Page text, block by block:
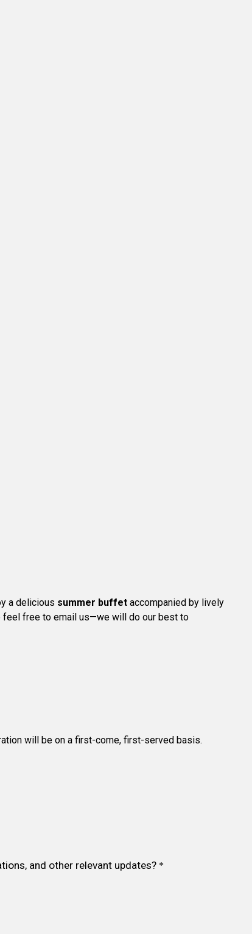
a delicious summer buffet accompanied by lively
feel free to email us—we will do our best to
will be on a first-come, first-served basis.
and other relevant updates? *